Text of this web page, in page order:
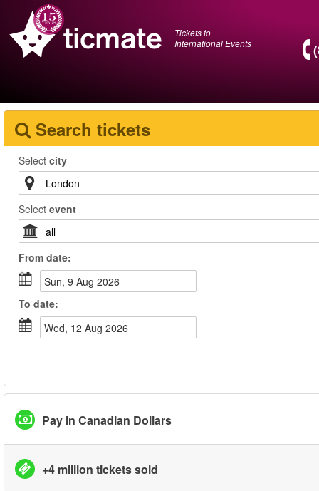
Tickets to
International Events
Search tickets
Select city
Select event
From date:
Sun, 9 Aug 2026
To date:
Wed, 12 Aug 2026
Pay in Canadian Dollars
+4 million tickets sold